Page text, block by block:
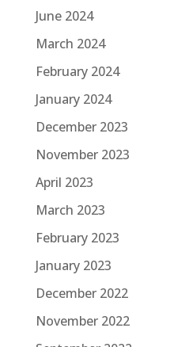
June 2024
March 2024
February 2024
January 2024
December 2023
November 2023
April 2023
March 2023
February 2023
January 2023
December 2022
November 2022